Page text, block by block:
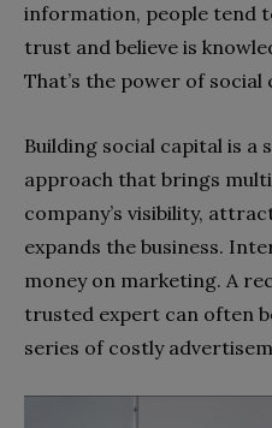
information, people tend
trust and believe is
That’s the power of
Building social capital is
approach that brings
company’s visibility,
expands the business.
money on marketing. A
trusted expert can often
series of costly